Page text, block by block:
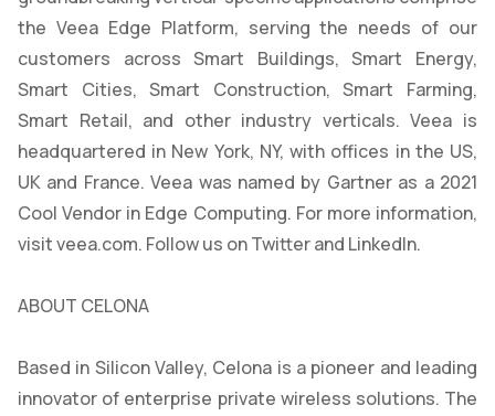
the Veea Edge Platform, serving the needs of our
customers across Smart Buildings, Smart Energy,
Smart Cities, Smart Construction, Smart Farming,
Smart Retail, and other industry verticals. Veea is
headquartered in New York, NY, with offices in the US,
UK and France. Veea was named by Gartner as a 2021
Cool Vendor in Edge Computing. For more information,
visit veea.com. Follow us on Twitter and LinkedIn.
ABOUT CELONA
Based in Silicon Valley, Celona is a pioneer and leading
innovator of enterprise private wireless solutions. The